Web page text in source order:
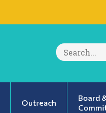
Search
for:
Outreach
Board